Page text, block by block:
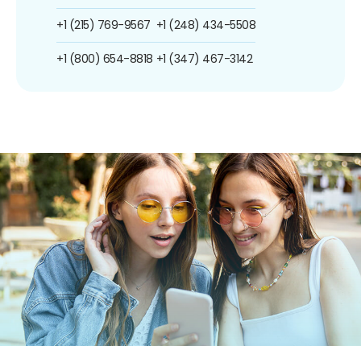
+1 (215) 769-9567
+1 (800) 654-8818
+1 (248) 434-5508
+1 (347) 467-3142